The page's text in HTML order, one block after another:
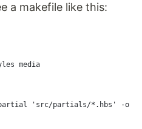
a makefile like this:
media
'src/partials/*.hbs' -o